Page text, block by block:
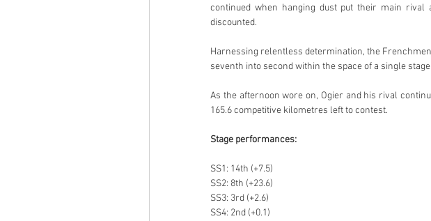
continued when hanging dust put their main rival
discounted.
Harnessing relentless determination, the
seventh into second within the space of a single stage
As the afternoon wore on, Ogier and his rival
165.6 competitive kilometres left to contest.
Stage performances:
SS1: 14th (+7.5)
SS2: 8th (+23.6)
SS3: 3rd (+2.6)
SS4: 2nd (+0.1)